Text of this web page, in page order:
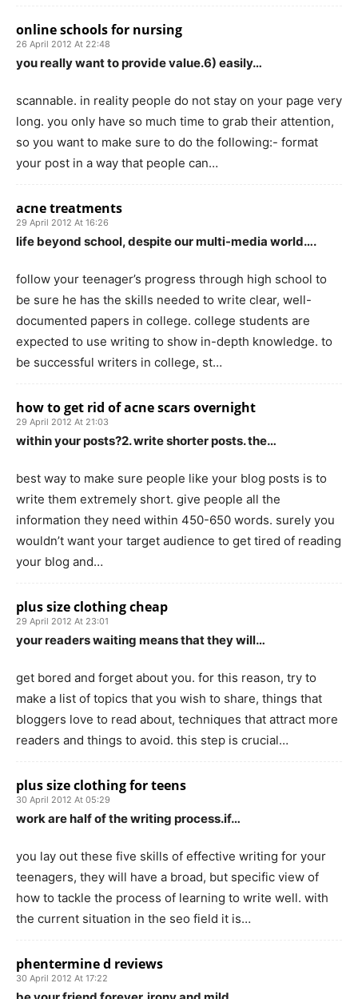
online schools for nursing
26 April 2012 At 22:48
you really want to provide value.6) easily…
scannable. in reality people do not stay on your page very
long. you only have so much time to grab their attention,
so you want to make sure to do the following:- format
your post in a way that people can…
acne treatments
29 April 2012 At 16:26
life beyond school, despite our multi-media world….
follow your teenager’s progress through high school to
be sure he has the skills needed to write clear, well-
documented papers in college. college students are
expected to use writing to show in-depth knowledge. to
be successful writers in college, st…
how to get rid of acne scars overnight
29 April 2012 At 21:03
within your posts?2. write shorter posts. the…
best way to make sure people like your blog posts is to
write them extremely short. give people all the
information they need within 450-650 words. surely you
wouldn’t want your target audience to get tired of reading
your blog and…
plus size clothing cheap
29 April 2012 At 23:01
your readers waiting means that they will…
get bored and forget about you. for this reason, try to
make a list of topics that you wish to share, things that
bloggers love to read about, techniques that attract more
readers and things to avoid. this step is crucial…
plus size clothing for teens
30 April 2012 At 05:29
work are half of the writing process.if…
you lay out these five skills of effective writing for your
teenagers, they will have a broad, but specific view of
how to tackle the process of learning to write well. with
the current situation in the seo field it is…
phentermine d reviews
30 April 2012 At 17:22